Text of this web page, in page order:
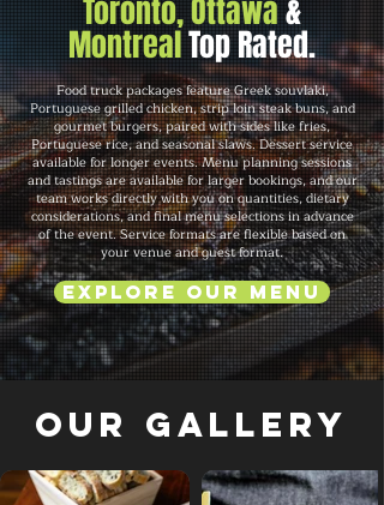
Toronto, Ottawa&
MontrealTop Rated.
Food truck packages feature Greek souvlaki,
Portuguese grilled chicken, strip loin steak buns, and
gourmet burgers, paired with sides like fries,
Portuguese rice, and seasonal slaws. Dessert service
available for longer events. Menu planning sessions
and tastings are available for larger bookings, and our
team works directly with you on quantities, dietary
considerations, and final menu selections in advance
of the event. Service formats are flexible based on
your venue and guest format.
Explore Our Menu
Our Gallery